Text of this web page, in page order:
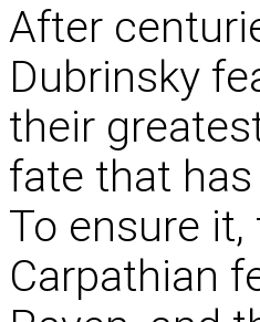
After
Dubrinsky
their
fate that
To ensure
Carpathian